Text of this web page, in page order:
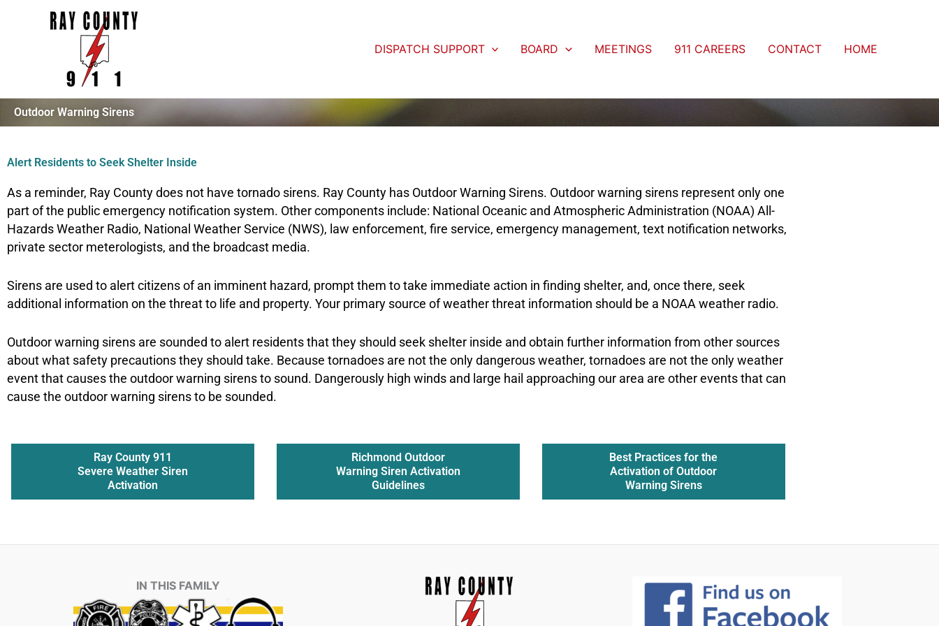
DISPATCH SUPPORT BOARD MEETINGS 911 CAREERS CONTACT HOME
Outdoor Warning Sirens
Alert Residents to Seek Shelter Inside
As a reminder, Ray County does not have tornado sirens. Ray County has Outdoor Warning Sirens. Outdoor warning sirens represent only one
part of the public emergency notification system. Other components include: National Oceanic and Atmospheric Administration (NOAA) All-
Hazards Weather Radio, National Weather Service (NWS), law enforcement, fire service, emergency management, text notification networks,
private sector meterologists, and the broadcast media.
Sirens are used to alert citizens of an imminent hazard, prompt them to take immediate action in finding shelter, and, once there, seek
additional information on the threat to life and property. Your primary source of weather threat information should be a NOAA weather radio.
Outdoor warning sirens are sounded to alert residents that they should seek shelter inside and obtain further information from other sources
about what safety precautions they should take. Because tornadoes are not the only dangerous weather, tornadoes are not the only weather
event that causes the outdoor warning sirens to sound. Dangerously high winds and large hail approaching our area are other events that can
cause the outdoor warning sirens to be sounded.
Ray County 911
Severe Weather Siren
Activation
Richmond Outdoor
Warning Siren Activation
Guidelines
Best Practices for the
Activation of Outdoor
Warning Sirens
IN THIS FAMILY